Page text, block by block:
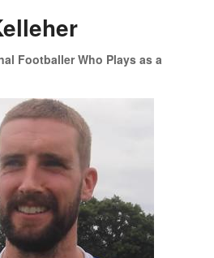
Footballer Who Plays as a